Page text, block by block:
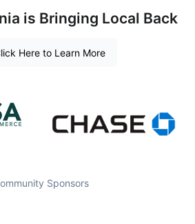
is Bringing Local Back
Here to Learn More
Sponsors